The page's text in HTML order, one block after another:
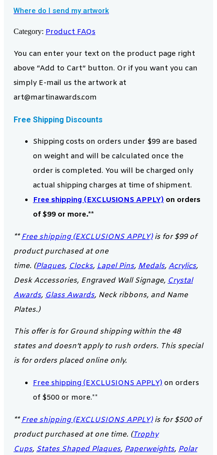
Where do I send my artwork
Category: Product FAQs
You can enter your text on the product page right
above “Add to Cart” button. Or if you want you can
simply E-mail us the artwork at
art@martinawards.com
Free Shipping Discounts
Shipping costs on orders under $99 are based
on weight and will be calculated once the
order is completed. You will be charged only
actual shipping charges at time of shipment.
Free shipping (EXCLUSIONS APPLY) on orders
of $99 or more.**
** Free shipping (EXCLUSIONS APPLY)is for $99 of
product purchased at one
time. (Plaques, Clocks, Lapel Pins, Medals, Acrylics,
Desk Accessories, Engraved Wall Signage, Crystal
Awards, Glass Awards, Neck ribbons, and Name
Plates.)
This offer is for Ground shipping within the 48
states and doesn’t apply to rush orders. This special
is for orders placed online only.
Free shipping (EXCLUSIONS APPLY) on orders
of $500 or more.**
** Free shipping (EXCLUSIONS APPLY)is for $500 of
product purchased at one time. (Trophy
Cups, States Shaped Plaques, Paperweights, Polar